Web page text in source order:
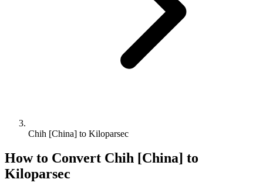
Chih [China] to Kiloparsec
How to Convert Chih [China] to
Kiloparsec